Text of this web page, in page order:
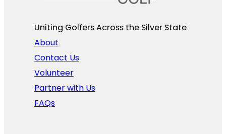
Uniting Golfers Across the Silver State​
About
Contact Us
Volunteer
Partner with Us
FAQs